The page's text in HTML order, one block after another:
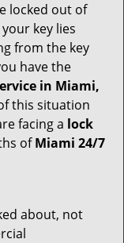
locked out of
key lies
from the key
have the
in Miami,
this situation
facing a lock
ofMiami 24/7
about, not